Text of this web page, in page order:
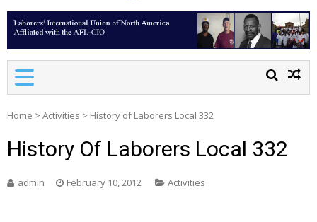
Home > Activities > History of Laborers Local 332
History Of Laborers Local 332
admin February 10, 2012 Activities